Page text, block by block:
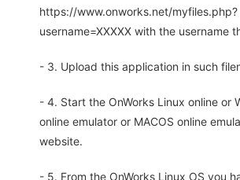
https://www.onworks.net/myfiles.php?
username=XXXXX with the username
- 3. Upload this application in such
- 4. Start the OnWorks Linux online or
online emulator or MACOS online
website.
- 5. From the OnWorks Linux OS you